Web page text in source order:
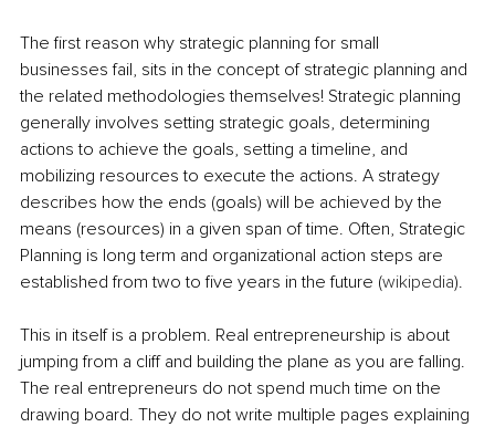
The first reason why strategic planning for small
businesses fail, sits in the concept of strategic planning and
the related methodologies themselves! Strategic planning
generally involves setting strategic goals, determining
actions to achieve the goals, setting a timeline, and
mobilizing resources to execute the actions. A strategy
describes how the ends (goals) will be achieved by the
means (resources) in a given span of time. Often, Strategic
Planning is long term and organizational action steps are
established from two to five years in the future (wikipedia).
This in itself is a problem. Real entrepreneurship is about
jumping from a cliff and building the plane as you are falling.
The real entrepreneurs do not spend much time on the
drawing board. They do not write multiple pages explaining